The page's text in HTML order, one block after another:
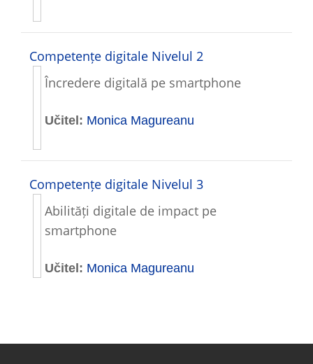
Competențe digitale Nivelul 2
Încredere digitală pe smartphone
Učitel: Monica Magureanu
Competențe digitale Nivelul 3
Abilități digitale de impact pe
smartphone
Učitel: Monica Magureanu